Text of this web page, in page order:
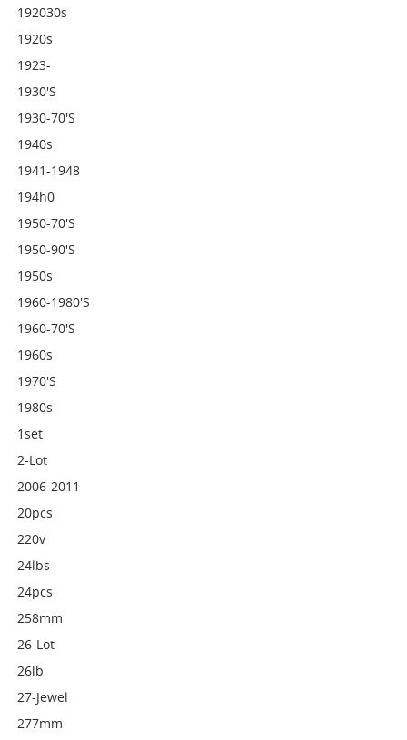
192030s
1920s
1923-
1930's
1930-70's
1940s
1941-1948
194h0
1950-70's
1950-90's
1950s
1960-1980's
1960-70's
1960s
1970's
1980s
1set
2-Lot
2006-2011
20pcs
220v
24lbs
24pcs
258mm
26-Lot
26lb
27-Jewel
277mm